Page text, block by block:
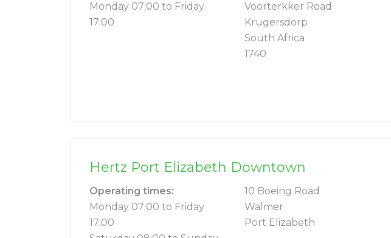
Monday 07:00 to Friday
17:00
Voorterkker Road
Krugersdorp
South Africa
1740
Hertz Port Elizabeth Downtown
Operating times:
Monday 07:00 to Friday
17:00
10 Boeing Road
Walmer
Port Elizabeth